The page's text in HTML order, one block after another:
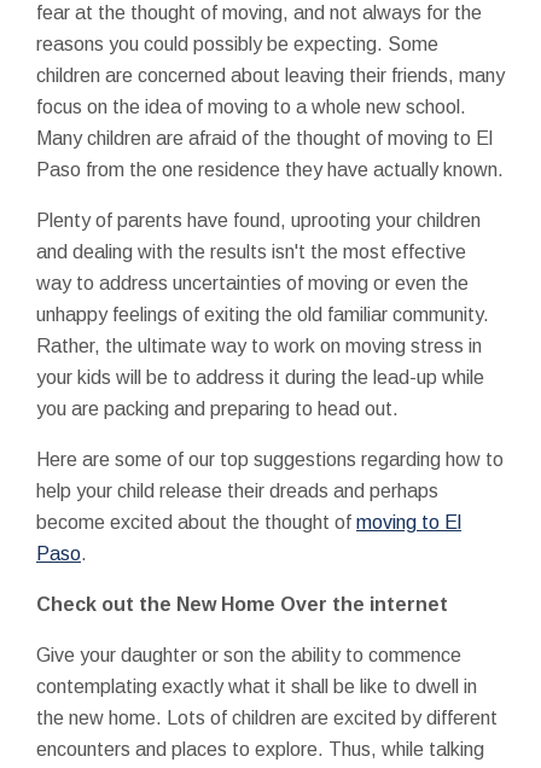
fear at the thought of moving, and not always for the
reasons you could possibly be expecting. Some
children are concerned about leaving their friends, many
focus on the idea of moving to a whole new school.
Many children are afraid of the thought of moving to El
Paso from the one residence they have actually known.
Plenty of parents have found, uprooting your children
and dealing with the results isn't the most effective
way to address uncertainties of moving or even the
unhappy feelings of exiting the old familiar community.
Rather, the ultimate way to work on moving stress in
your kids will be to address it during the lead-up while
you are packing and preparing to head out.
Here are some of our top suggestions regarding how to
help your child release their dreads and perhaps
become excited about the thought of moving to El
Paso.
Check out the New Home Over the internet
Give your daughter or son the ability to commence
contemplating exactly what it shall be like to dwell in
the new home. Lots of children are excited by different
encounters and places to explore. Thus, while talking